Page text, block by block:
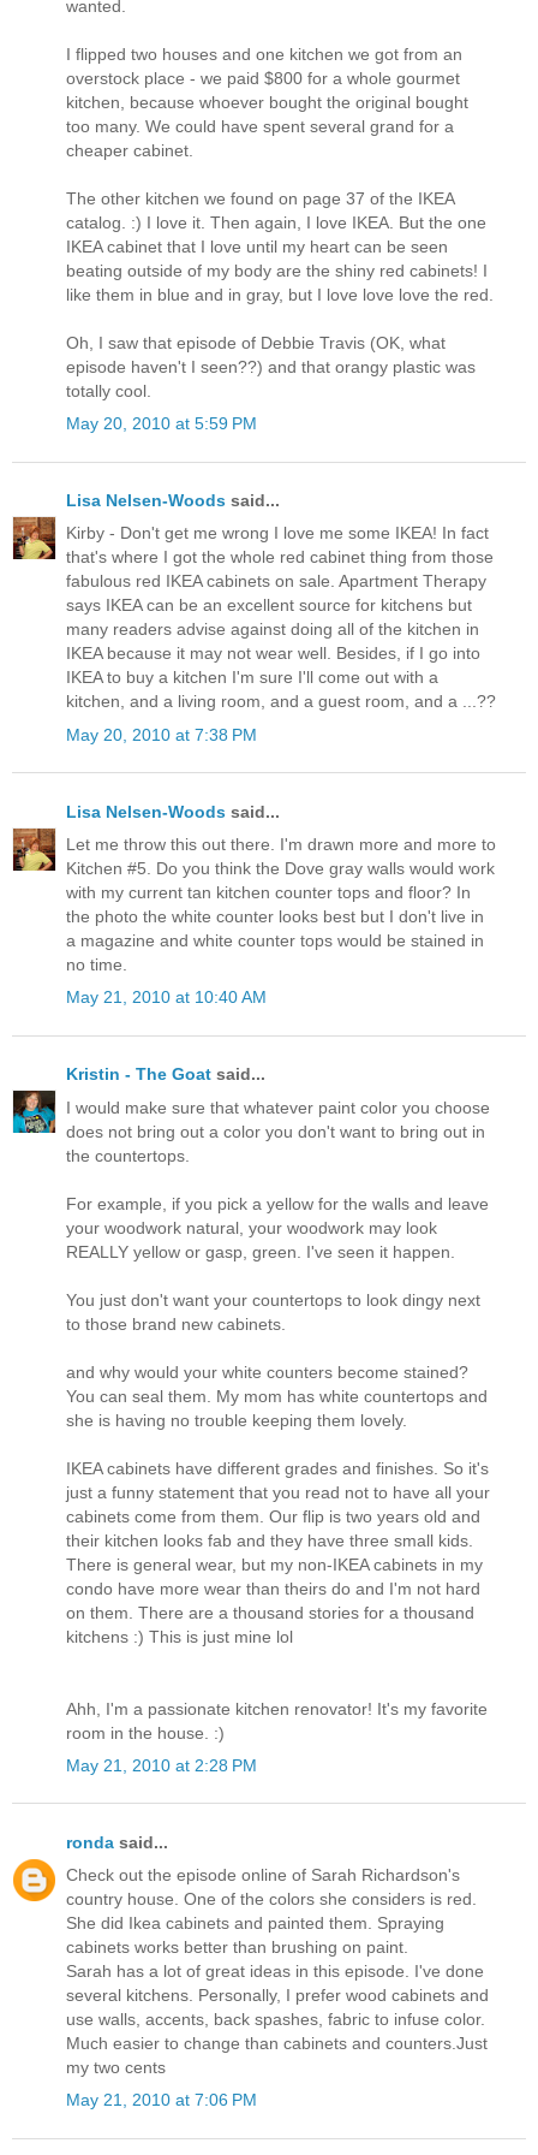
wanted.
I flipped two houses and one kitchen we got from an
overstock place - we paid $800 for a whole gourmet
kitchen, because whoever bought the original bought
too many. We could have spent several grand for a
cheaper cabinet.
The other kitchen we found on page 37 of the IKEA
catalog. :) I love it. Then again, I love IKEA. But the one
IKEA cabinet that I love until my heart can be seen
beating outside of my body are the shiny red cabinets! I
like them in blue and in gray, but I love love love the red.
Oh, I saw that episode of Debbie Travis (OK, what
episode haven't I seen??) and that orangy plastic was
totally cool.
May 20, 2010 at 5:59 PM
Lisa Nelsen-Woods said...
Kirby - Don't get me wrong I love me some IKEA! In fact
that's where I got the whole red cabinet thing from those
fabulous red IKEA cabinets on sale. Apartment Therapy
says IKEA can be an excellent source for kitchens but
many readers advise against doing all of the kitchen in
IKEA because it may not wear well. Besides, if I go into
IKEA to buy a kitchen I'm sure I'll come out with a
kitchen, and a living room, and a guest room, and a ...??
May 20, 2010 at 7:38 PM
Lisa Nelsen-Woods said...
Let me throw this out there. I'm drawn more and more to
Kitchen #5. Do you think the Dove gray walls would work
with my current tan kitchen counter tops and floor? In
the photo the white counter looks best but I don't live in
a magazine and white counter tops would be stained in
no time.
May 21, 2010 at 10:40 AM
Kristin - The Goat said...
I would make sure that whatever paint color you choose
does not bring out a color you don't want to bring out in
the countertops.
For example, if you pick a yellow for the walls and leave
your woodwork natural, your woodwork may look
REALLY yellow or gasp, green. I've seen it happen.
You just don't want your countertops to look dingy next
to those brand new cabinets.
and why would your white counters become stained?
You can seal them. My mom has white countertops and
she is having no trouble keeping them lovely.
IKEA cabinets have different grades and finishes. So it's
just a funny statement that you read not to have all your
cabinets come from them. Our flip is two years old and
their kitchen looks fab and they have three small kids.
There is general wear, but my non-IKEA cabinets in my
condo have more wear than theirs do and I'm not hard
on them. There are a thousand stories for a thousand
kitchens :) This is just mine lol
Ahh, I'm a passionate kitchen renovator! It's my favorite
room in the house. :)
May 21, 2010 at 2:28 PM
ronda said...
Check out the episode online of Sarah Richardson's
country house. One of the colors she considers is red.
She did Ikea cabinets and painted them. Spraying
cabinets works better than brushing on paint.
Sarah has a lot of great ideas in this episode. I've done
several kitchens. Personally, I prefer wood cabinets and
use walls, accents, back spashes, fabric to infuse color.
Much easier to change than cabinets and counters.Just
my two cents
May 21, 2010 at 7:06 PM